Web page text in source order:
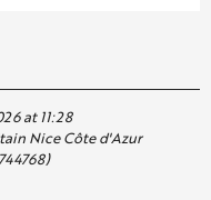
at 11:28
Nice Côte d'Azur
)